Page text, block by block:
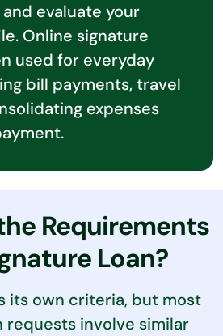
evaluate your
Online signature
used for everyday
bill payments, travel
expenses
Requirements
Loan?
its own criteria, but most
requests involve similar